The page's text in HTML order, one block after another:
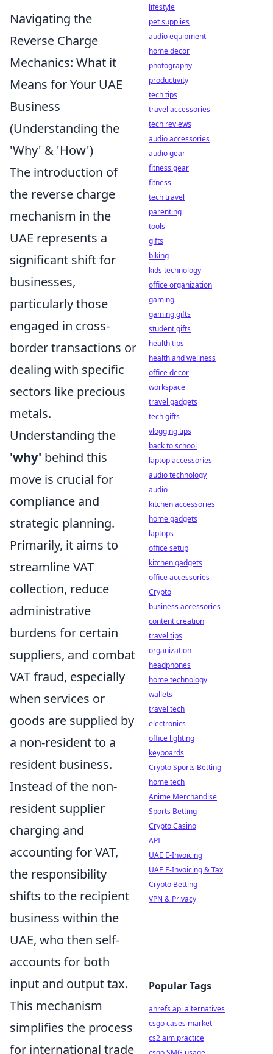
Navigating the
Reverse Charge
Mechanics: What it
Means for Your UAE
Business
(Understanding the
'Why' & 'How')
The introduction of
the reverse charge
mechanism in the
UAE represents a
significant shift for
businesses,
particularly those
engaged in cross-
border transactions or
dealing with specific
sectors like precious
metals.
Understanding the
'why' behind this
move is crucial for
compliance and
strategic planning.
Primarily, it aims to
streamline VAT
collection, reduce
administrative
burdens for certain
suppliers, and combat
VAT fraud, especially
when services or
goods are supplied by
a non-resident to a
resident business.
Instead of the non-
resident supplier
charging and
accounting for VAT,
the responsibility
shifts to the recipient
business within the
UAE, who then self-
accounts for both
input and output tax.
This mechanism
simplifies the process
for international trade
lifestyle
pet supplies
audio equipment
home decor
photography
productivity
tech tips
travel accessories
tech reviews
audio accessories
audio gear
fitness gear
fitness
tech travel
parenting
tools
gifts
biking
kids technology
office organization
gaming
gaming gifts
student gifts
health tips
health and wellness
office decor
workspace
travel gadgets
tech gifts
vlogging tips
back to school
laptop accessories
audio technology
audio
kitchen accessories
home gadgets
laptops
office setup
kitchen gadgets
office accessories
Crypto
business accessories
content creation
travel tips
organization
headphones
home technology
wallets
travel tech
electronics
office lighting
keyboards
Crypto Sports Betting
home tech
Anime Merchandise
Sports Betting
Crypto Casino
API
UAE E-Invoicing
UAE E-Invoicing & Tax
Crypto Betting
VPN & Privacy
Popular Tags
ahrefs api alternatives
csgo cases market
cs2 aim practice